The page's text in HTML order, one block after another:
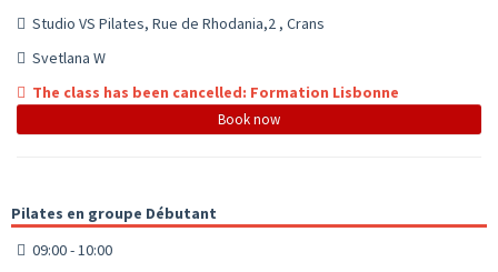
Studio VS Pilates, Rue de Rhodania,2 , Crans
Svetlana W
The class has been cancelled: Formation Lisbonne
Book now
Pilates en groupe Débutant
09:00 - 10:00